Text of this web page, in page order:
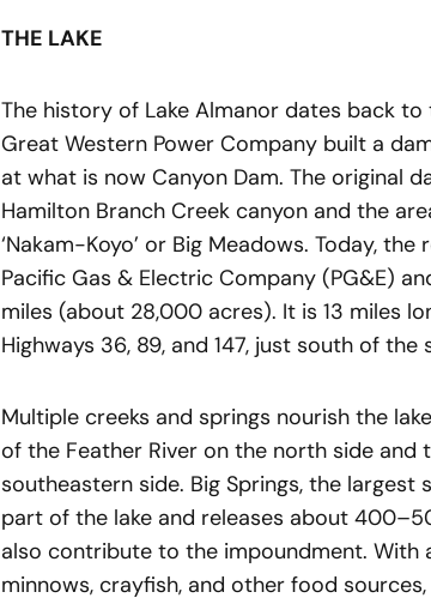
THE LAKE
The history of Lake Almanor dates back
Great Western Power Company built a
at what is now Canyon Dam. The original
Hamilton Branch Creek canyon and the
‘Nakam-Koyo’ or Big Meadows. Today,
Pacific Gas & Electric Company (PG&E)
miles (about 28,000 acres). It is 13 miles
Highways 36, 89, and 147, just south of
Multiple creeks and springs nourish the
of the Feather River on the north side and
southeastern side. Big Springs, the
part of the lake and releases about
also contribute to the impoundment. With
minnows, crayfish, and other food